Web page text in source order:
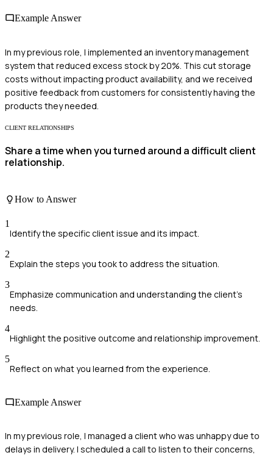
Example Answer
In my previous role, I implemented an inventory management
system that reduced excess stock by 20%. This cut storage
costs without impacting product availability, and we received
positive feedback from customers for consistently having the
products they needed.
CLIENT RELATIONSHIPS
Share a time when you turned around a difficult client
relationship.
How to Answer
1
Identify the specific client issue and its impact.
2
Explain the steps you took to address the situation.
3
Emphasize communication and understanding the client's
needs.
4
Highlight the positive outcome and relationship improvement.
5
Reflect on what you learned from the experience.
Example Answer
In my previous role, I managed a client who was unhappy due to
delays in delivery. I scheduled a call to listen to their concerns,